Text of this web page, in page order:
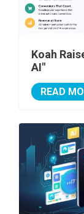
Koah
AI"
READ